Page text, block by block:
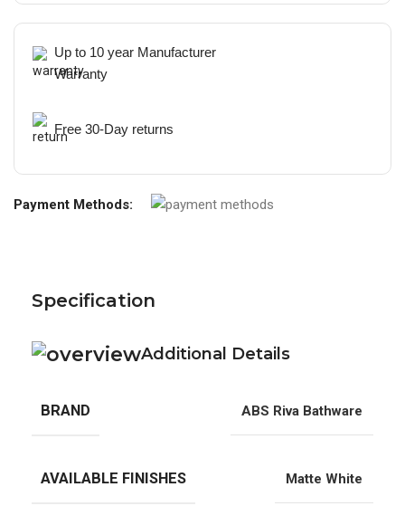
Up to 10 year Manufacturer
Warranty
Free 30-Day returns
Payment Methods:
Specification
Additional Details
BRAND ABS Riva Bathware
AVAILABLE FINISHES Matte White